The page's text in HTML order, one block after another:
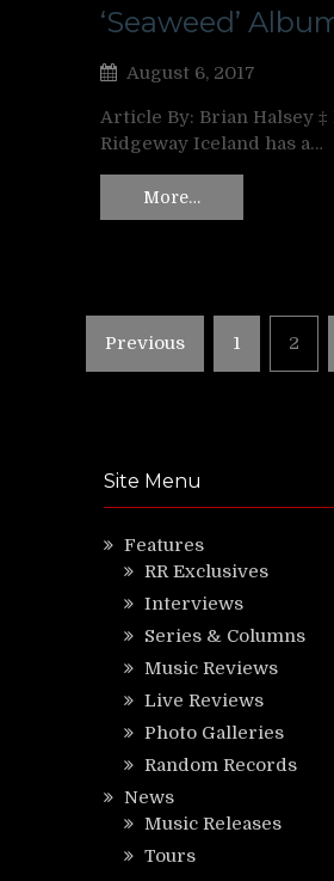
‘Seaweed’
August 6, 2017
Article By: Brian Halsey ‡
Ridgeway Iceland has a…
More…
Posts
pagination
Previous 1 2
Site Menu
Features
RR Exclusives
Interviews
Series & Columns
Music Reviews
Live Reviews
Photo Galleries
Random Records
News
Music Releases
Tours